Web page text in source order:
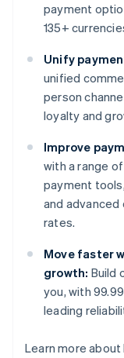
payment
135+
Unify
unified
person
loyalty and
Improve
with a range
payment
and
rates.
Move faster
growth: Build
you, with
leading
Learn more